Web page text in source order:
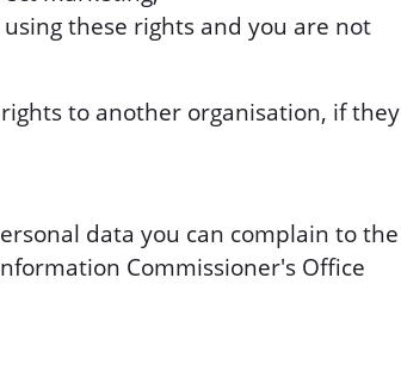
these rights and you are not
to another organisation, if they
data you can complain to the
Commissioner's Office